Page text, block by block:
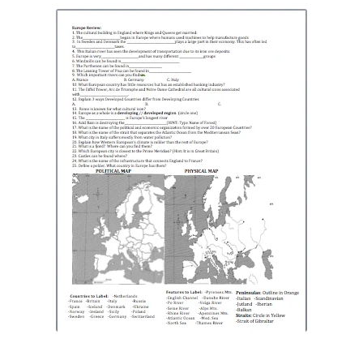
Terms, Conditions, and Privacy Policy
War of 1812 Reenactment Primary Sources
Web Development Showcase
Willie and Joe Studios